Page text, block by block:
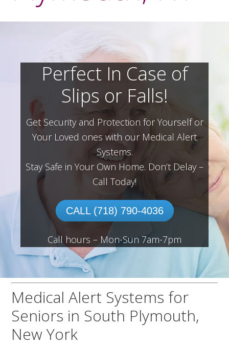
Perfect In Case of
Slips or Falls!
Get Security and Protection for Yourself or
Your Loved ones with our Medical Alert
Systems.
Stay Safe in Your Own Home. Don’t Delay –
Call Today!
CALL (718) 790-4036
Call hours – Mon-Sun 7am-7pm
Medical Alert Systems for
Seniors in South Plymouth,
New York